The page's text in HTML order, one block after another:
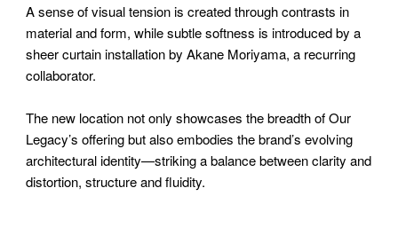
A sense of visual tension is created through contrasts in
material and form, while subtle softness is introduced by a
sheer curtain installation by Akane Moriyama, a recurring
collaborator.
The new location not only showcases the breadth of Our
Legacy’s offering but also embodies the brand’s evolving
architectural identity—striking a balance between clarity and
distortion, structure and fluidity.